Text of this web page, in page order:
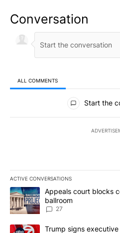
Conversation
ALL COMMENTS
All Comments
Start the
ACTIVE CONVERSATIONS
The following is a list of the
A trending article titled "Appeals
Appeals court blocks
ballroom
27
A trending article titled "Trump
Trump signs